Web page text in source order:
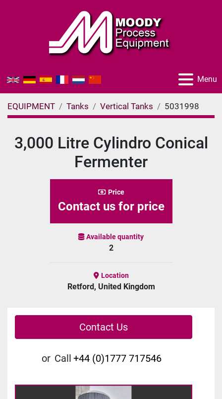
Menu
EQUIPMENT Tanks Vertical Tanks 5031998
3,000 Litre Cylindro Conical
Fermenter
Price
Contact us for price
Available quantity
2
Location
Retford, United Kingdom
Contact Us
or Call +44 (0)1777 717546